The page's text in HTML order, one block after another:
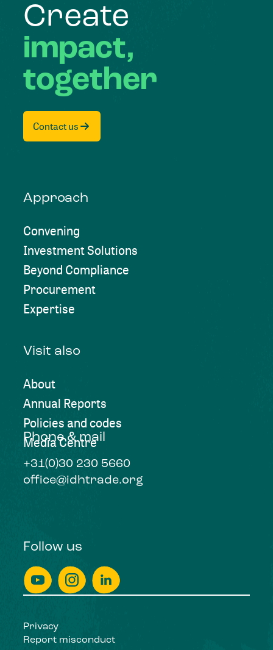
Create
impact,
together
Contact us
Approach
Convening
Investment Solutions
Beyond Compliance
Procurement
Expertise
Visit also
About
Annual Reports
Policies and codes
Media Centre
Phone & mail
+31(0)30 230 5660
office@idhtrade.org
Follow us
Privacy
Report misconduct